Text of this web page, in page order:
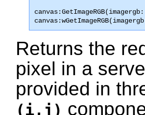
Returns the
pixel in a
provided in
(i,j)